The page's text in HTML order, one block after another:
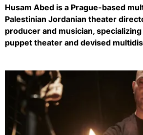
Husam Abed is a Prague-based
Palestinian Jordanian theater
producer and musician,
puppet theater and devised